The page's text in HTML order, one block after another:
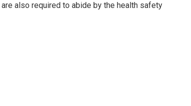
also required to abide by the health safety